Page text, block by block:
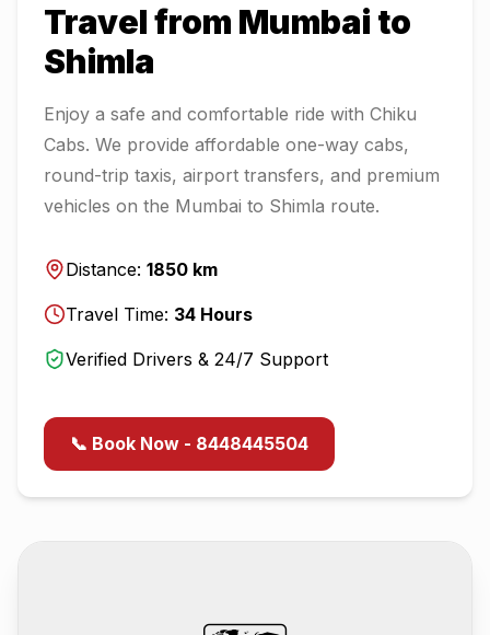
Travel from Mumbai to
Shimla
Enjoy a safe and comfortable ride with Chiku
Cabs. We provide affordable one-way cabs,
round-trip taxis, airport transfers, and premium
vehicles on the Mumbai to Shimla route.
Distance: 1850 km
Travel Time: 34 Hours
Verified Drivers & 24/7 Support
📞 Book Now - 8448445504